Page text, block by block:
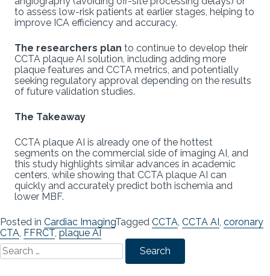
to assess low-risk patients at earlier stages, helping to
improve ICA efficiency and accuracy.
The researchers plan to continue to develop their
CCTA plaque AI solution, including adding more
plaque features and CCTA metrics, and potentially
seeking regulatory approval depending on the results
of future validation studies.
The Takeaway
CCTA plaque AI is already one of the hottest
segments on the commercial side of imaging AI, and
this study highlights similar advances in academic
centers, while showing that CCTA plaque AI can
quickly and accurately predict both ischemia and
lower MBF.
Posted in Cardiac ImagingTagged CCTA, CCTA AI , coronary
CTA, FFRCT, plaque AI
Search
for: